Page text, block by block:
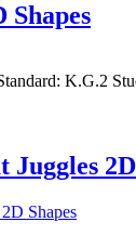
Shapes
K.G.2